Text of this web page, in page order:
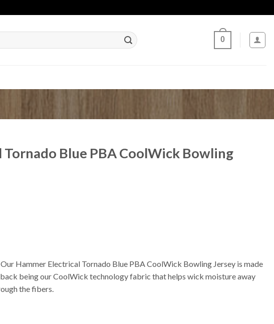
0
Tornado Blue PBA CoolWick Bowling
Hammer Electrical Tornado Blue PBA CoolWick Bowling Jersey is made
being our CoolWick technology fabric that helps wick moisture away
the fibers.